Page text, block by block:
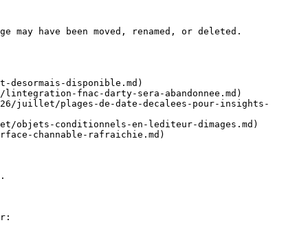
have been moved, renamed, or deleted.
disponible.md)
fnac-darty-sera-abandonnee.md)
juillet/plages-de-date-decalees-pour-insights-
objets-conditionnels-en-lediteur-dimages.md)
channable-rafraichie.md)